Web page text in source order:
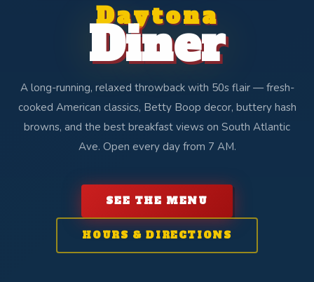
Daytona
Diner
A long-running, relaxed throwback with 50s flair — fresh-
cooked American classics, Betty Boop decor, buttery hash
browns, and the best breakfast views on South Atlantic
Ave. Open every day from 7 AM.
SEE THE MENU
HOURS & DIRECTIONS